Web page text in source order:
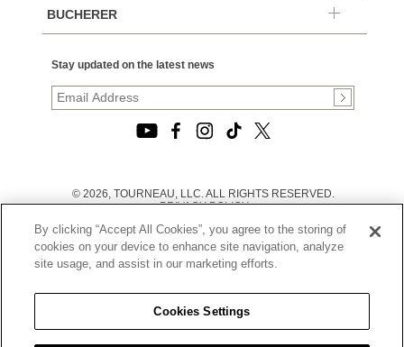
BUCHERER
Stay updated on the latest news
© 2026, TOURNEAU, LLC. ALL RIGHTS RESERVED.
PRIVACY POLICY
TERMS OF USE
|
CALIFORNIA TRANSPARENCY IN SUPPLY CHAINS ACT
STATEMENT
CALIFORNIA PRIVACY RIGHTS AND NOTICE OF
COLLECTION
DO NOT SELL OR SHARE MY PERSONAL INFORMATION
By clicking “Accept All Cookies”, you agree to the storing of
cookies on your device to enhance site navigation, analyze
site usage, and assist in our marketing efforts.
Cookies Settings